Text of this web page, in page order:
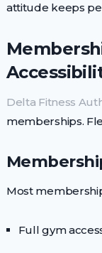
attitude keeps
Delta Fitness
memberships.
Most
Full gym